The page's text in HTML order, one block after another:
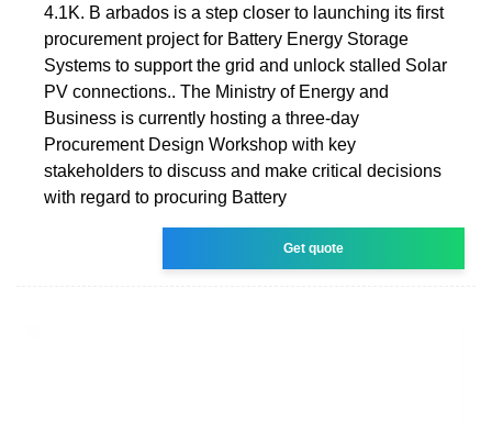
4.1K. B arbados is a step closer to launching its first
procurement project for Battery Energy Storage
Systems to support the grid and unlock stalled Solar
PV connections.. The Ministry of Energy and
Business is currently hosting a three-day
Procurement Design Workshop with key
stakeholders to discuss and make critical decisions
with regard to procuring Battery
Get quote